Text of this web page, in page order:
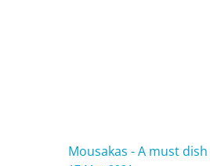
Mousakas - A must